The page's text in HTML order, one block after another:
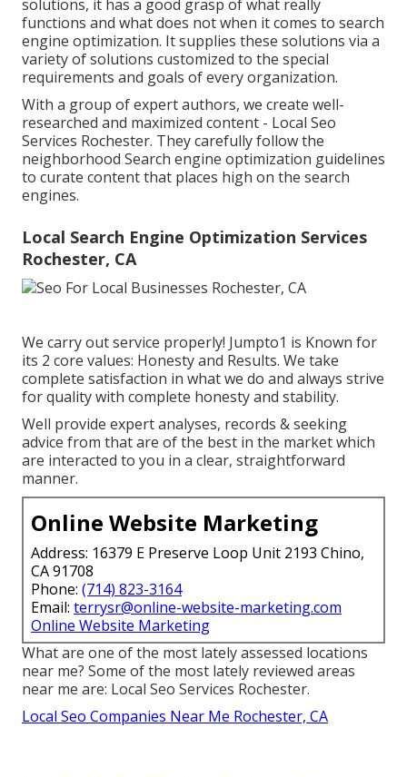
solutions, it has a good grasp of what really
functions and what does not when it comes to search
engine optimization. It supplies these solutions via a
variety of solutions customized to the special
requirements and goals of every organization.
With a group of expert authors, we create well-
researched and maximized content - Local Seo
Services Rochester. They carefully follow the
neighborhood Search engine optimization guidelines
to curate content that places high on the search
engines.
Local Search Engine Optimization Services
Rochester, CA
We carry out service properly! Jumpto1 is Known for
its 2 core values: Honesty and Results. We take
complete satisfaction in what we do and always strive
for quality with complete honesty and stability.
Well provide expert analyses, records & seeking
advice from that are of the best in the market which
are interacted to you in a clear, straightforward
manner.
Online Website Marketing
Address: 16379 E Preserve Loop Unit 2193 Chino,
CA 91708
Phone: (714) 823-3164
Email: terrysr@online-website-marketing.com
Online Website Marketing
What are one of the most lately assessed locations
near me? Some of the most lately reviewed areas
near me are: Local Seo Services Rochester.
Local Seo Companies Near Me Rochester, CA